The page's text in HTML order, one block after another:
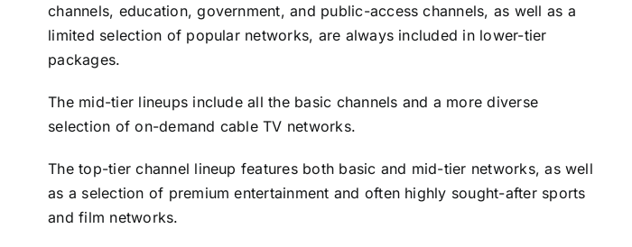
channels, education, government, and public-access channels, as well as a
limited selection of popular networks, are always included in lower-tier
packages.
The mid-tier lineups include all the basic channels and a more diverse
selection of on-demand cable TV networks.
The top-tier channel lineup features both basic and mid-tier networks, as well
as a selection of premium entertainment and often highly sought-after sports
and film networks.